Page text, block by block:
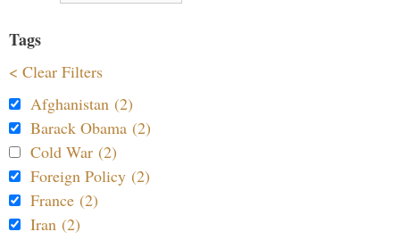
Tags
< Clear Filters
Afghanistan (2)
Barack Obama (2)
Cold War (2)
Foreign Policy (2)
France (2)
Iran (2)